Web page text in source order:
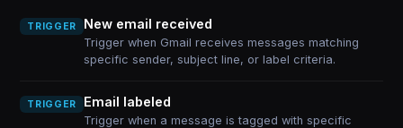
TRIGGER New email received
Trigger when Gmail receives messages matching
specific sender, subject line, or label criteria.
TRIGGER Email labeled
Trigger when a message is tagged with specific